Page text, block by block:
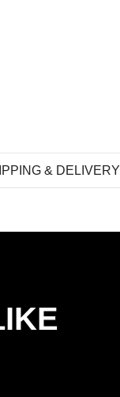
& DELIVERY